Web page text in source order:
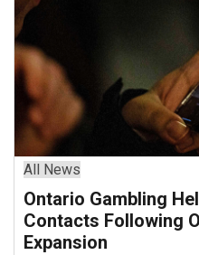
All News
Ontario Gambling
Contacts Following
Expansion